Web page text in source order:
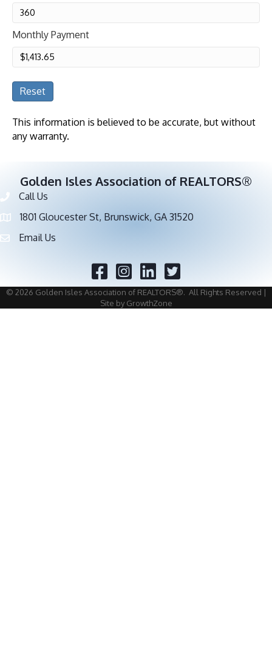
Monthly Payment
Reset
This information is believed to be accurate, but without
any warranty.
Golden Isles Association of REALTORS®
Phone number
Call Us
address1801 Gloucester St, Brunswick, GA 31520
email address
Email Us
Facebook Twitter
© 2026 Golden Isles Association of REALTORS®. All Rights Reserved |
Site by GrowthZone